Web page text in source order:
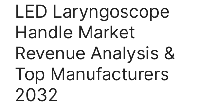
LED Laryngoscope
Handle Market
Revenue Analysis &
Top Manufacturers
2032